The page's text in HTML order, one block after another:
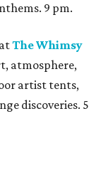
9 pm.
The Whimsy
atmosphere,
artist tents,
discoveries. 5